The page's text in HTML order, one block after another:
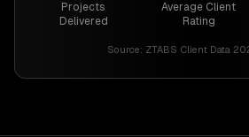
Projects
Delivered
Average Client
Rating
Source: ZTABS Client Data